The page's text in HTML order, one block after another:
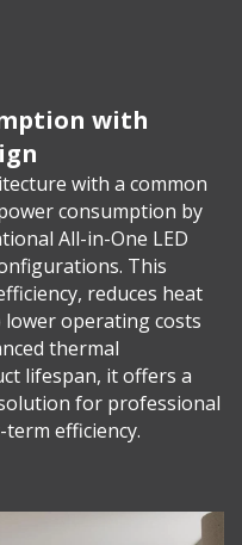
with
with a common
consumption by
All-in-One LED
This
reduces heat
operating costs
thermal
lifespan, it offers a
for professional
efficiency.